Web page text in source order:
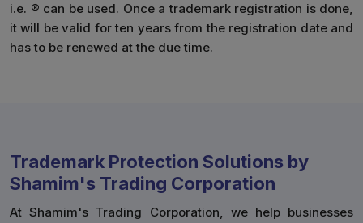
i.e. ® can be used. Once a trademark registration is done,
it will be valid for ten years from the registration date and
has to be renewed at the due time.
Trademark Protection Solutions by
Shamim's Trading Corporation
At Shamim's Trading Corporation, we help businesses